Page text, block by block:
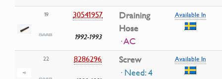
19 30541957
1992-1993
Draining
Hose
· AC
Available In
22 8286296
Screw
· Need: 4
Available In